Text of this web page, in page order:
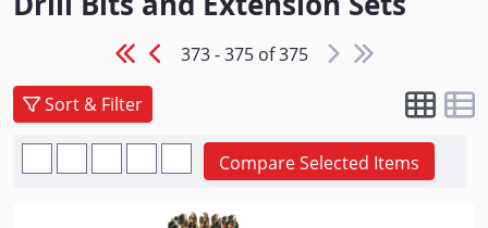
373 - 375 of 375
Sort & Filter
Compare Selected Items